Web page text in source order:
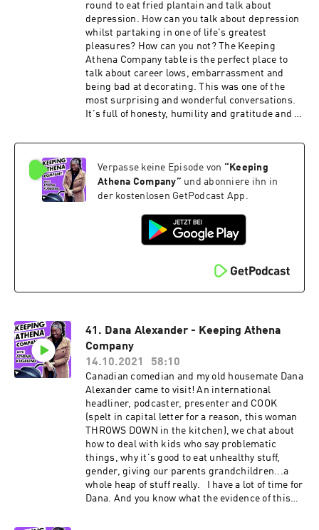
round to eat fried plantain and talk about
depression. How can you talk about depression
whilst partaking in one of life's greatest
pleasures? How can you not? The Keeping
Athena Company table is the perfect place to
talk about career lows, embarrassment and
being bad at decorating. This was one of the
most surprising and wonderful conversations.
It's full of honesty, humility and gratitude and I
socials: @jimmyjamesjonesgram /
James Jones is a comedian, actor and star of
ITV2's "Pranksterz" and "Sorry I didn't know"
He was the host for two years of the infamous
Shoreditch. When still a seasoned performer in
musical theatre, he ventured stand up comedy.
supporting some of the biggest acts in the UK
and was the resident host of one of London's
most beloved venues, the Comedy Cafe.
Verpasse keine Episode von “ Keeping
Athena Company” und abonniere ihn in
der kostenlosen GetPodcast App.
41. Dana Alexander - Keeping Athena
Company
14.10.2021
58:10
Canadian comedian and my old housemate Dana
Alexander came to visit! An international
headliner, podcaster, presenter and COOK
(spelt in capital letter for a reason, this woman
THROWS DOWN in the kitchen), we chat about
how to deal with kids who say problematic
things, why it's good to eat unhealthy stuff,
gender, giving our parents grandchildren...a
whole heap of stuff really. I have a lot of time for
Dana. And you know what the evidence of this